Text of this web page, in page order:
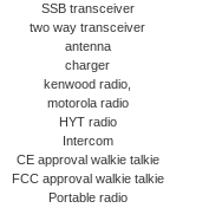
SSB transceiver
two way transceiver
antenna
charger
kenwood radio,
motorola radio
HYT radio
Intercom
CE approval walkie talkie
FCC approval walkie talkie
Portable radio